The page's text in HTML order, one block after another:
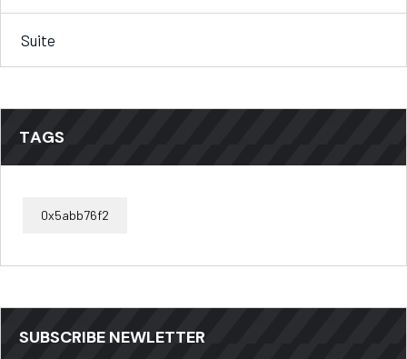
Suite
TAGS
0x5abb76f2
SUBSCRIBE NEWLETTER